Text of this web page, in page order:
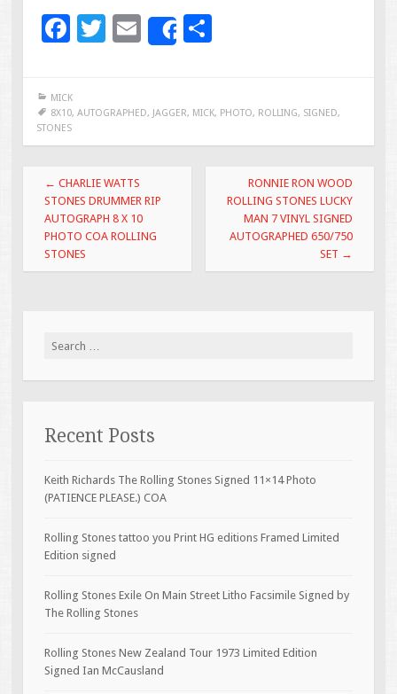
F
e
b
o
o
k
T
er
E
m
l
Share
e
MICK
8X10, AUTOGRAPHED, JAGGER, MICK, PHOTO, ROLLING, SIGNED,
STONES
Post navigation
← CHARLIE WATTS
STONES DRUMMER RIP
AUTOGRAPH 8 X 10
PHOTO COA ROLLING
STONES
RONNIE RON WOOD
ROLLING STONES LUCKY
MAN 7 VINYL SIGNED
AUTOGRAPHED 650/750
SET →
Search for:
Recent Posts
Keith Richards The Rolling Stones Signed 11×14 Photo
(PATIENCE PLEASE.) COA
Rolling Stones tattoo you Print HG editions Framed Limited
Edition signed
Rolling Stones Exile On Main Street Litho Facsimile Signed by
The Rolling Stones
Rolling Stones New Zealand Tour 1973 Limited Edition
Signed Ian McCausland